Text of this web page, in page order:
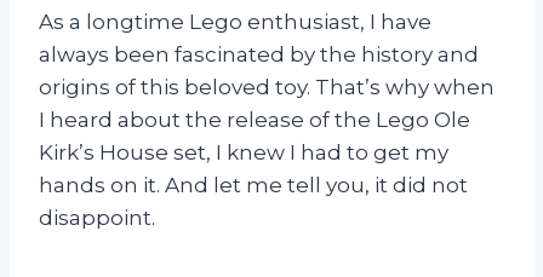
As a longtime Lego enthusiast, I have
always been fascinated by the history and
origins of this beloved toy. That’s why when
I heard about the release of the Lego Ole
Kirk’s House set, I knew I had to get my
hands on it. And let me tell you, it did not
disappoint.